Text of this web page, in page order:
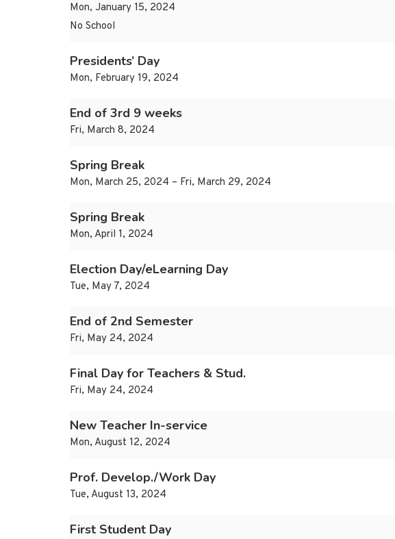
Mon, January 15, 2024
No School
Presidents’ Day
Mon, February 19, 2024
End of 3rd 9 weeks
Fri, March 8, 2024
Spring Break
Mon, March 25, 2024 – Fri, March 29, 2024
Spring Break
Mon, April 1, 2024
Election Day/eLearning Day
Tue, May 7, 2024
End of 2nd Semester
Fri, May 24, 2024
Final Day for Teachers & Stud.
Fri, May 24, 2024
New Teacher In-service
Mon, August 12, 2024
Prof. Develop./Work Day
Tue, August 13, 2024
First Student Day